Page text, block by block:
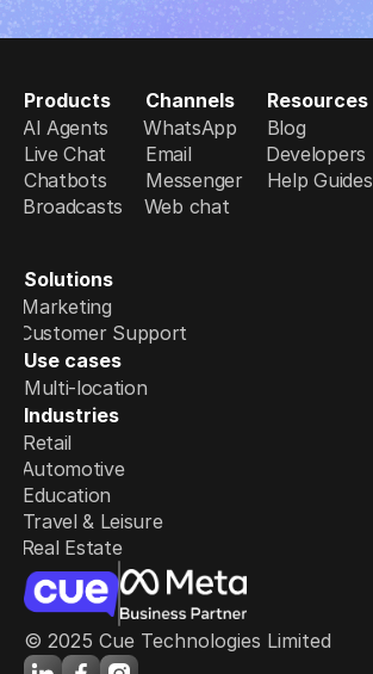
Products
AI Agents
Live Chat
Chatbots
Broadcasts
Solutions
Marketing
Customer Support
Use cases
Multi-location
Industries
Retail
Automotive
Education
Travel & Leisure
Real Estate
Channels
WhatsApp
Email
Messenger
Web chat
Resources
Blog
Developers
Help Guides
© 2025 Cue Technologies Limited